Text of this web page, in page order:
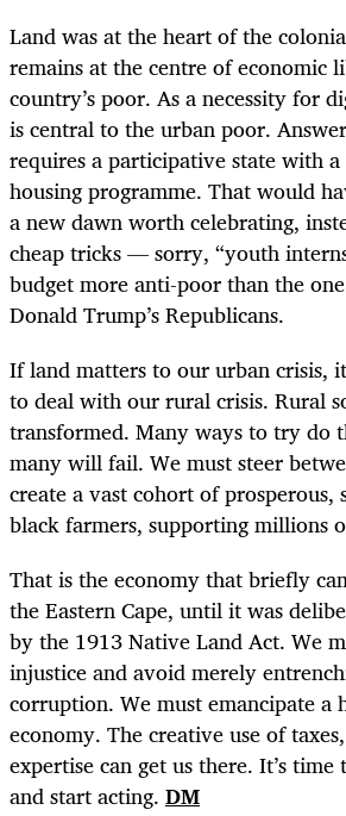
Land was at the heart of the
remains at the centre of economic
country’s poor. As a necessity for
is central to the urban poor.
requires a participative state with a
housing programme. That would
a new dawn worth celebrating,
cheap tricks — sorry, “youth
budget more anti-poor than the
Donald Trump’s Republicans.
If land matters to our urban crisis,
to deal with our rural crisis. Rural
transformed. Many ways to try do
many will fail. We must steer
create a vast cohort of prosperous,
black farmers, supporting millions
That is the economy that briefly
the Eastern Cape, until it was
by the 1913 Native Land Act. We
injustice and avoid merely
corruption. We must emancipate
economy. The creative use of
expertise can get us there. It’s
and start acting. DM